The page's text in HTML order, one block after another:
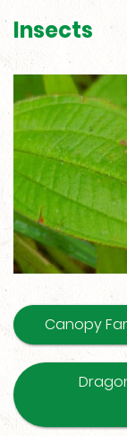
Insects
Canopy